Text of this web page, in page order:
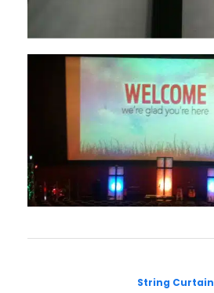
String Curtain